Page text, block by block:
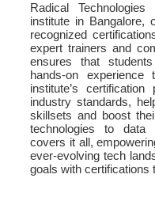
Radical
institute in Bangalore,
recognized
expert trainers and
ensures that
hands-on
institute’s
industry standards,
skillsets and boost
technologies to data
covers it all,
ever-evolving tech
goals with certifications